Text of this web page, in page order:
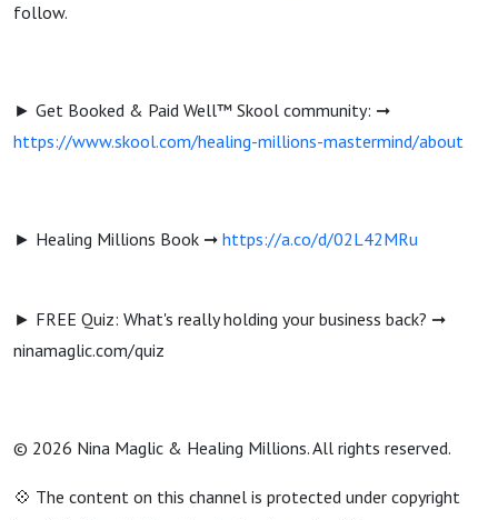
follow.
► Get Booked & Paid Well™ Skool community: ➞
https://www.skool.com/healing-millions-mastermind/about
► Healing Millions Book ➞ https://a.co/d/02L42MRu
► FREE Quiz: What's really holding your business back? ➞
ninamaglic.com/quiz
© 2026 Nina Maglic & Healing Millions. All rights reserved.
💠 The content on this channel is protected under copyright